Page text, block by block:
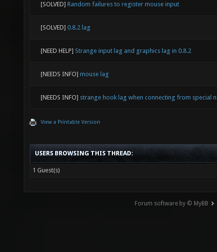
[SOLVED] Random failures to register mouse input
[SOLVED] 0.8.2 lag
[NEED HELP] Strange input lag and graphics lag in 0.8.2
[NEEDS INFO] mouse lag
[NEEDS INFO] strange hook lag when connecting from special
View a Printable Version
USERS BROWSING THIS THREAD:
1 Guest(s)
Forum software by © MyBB